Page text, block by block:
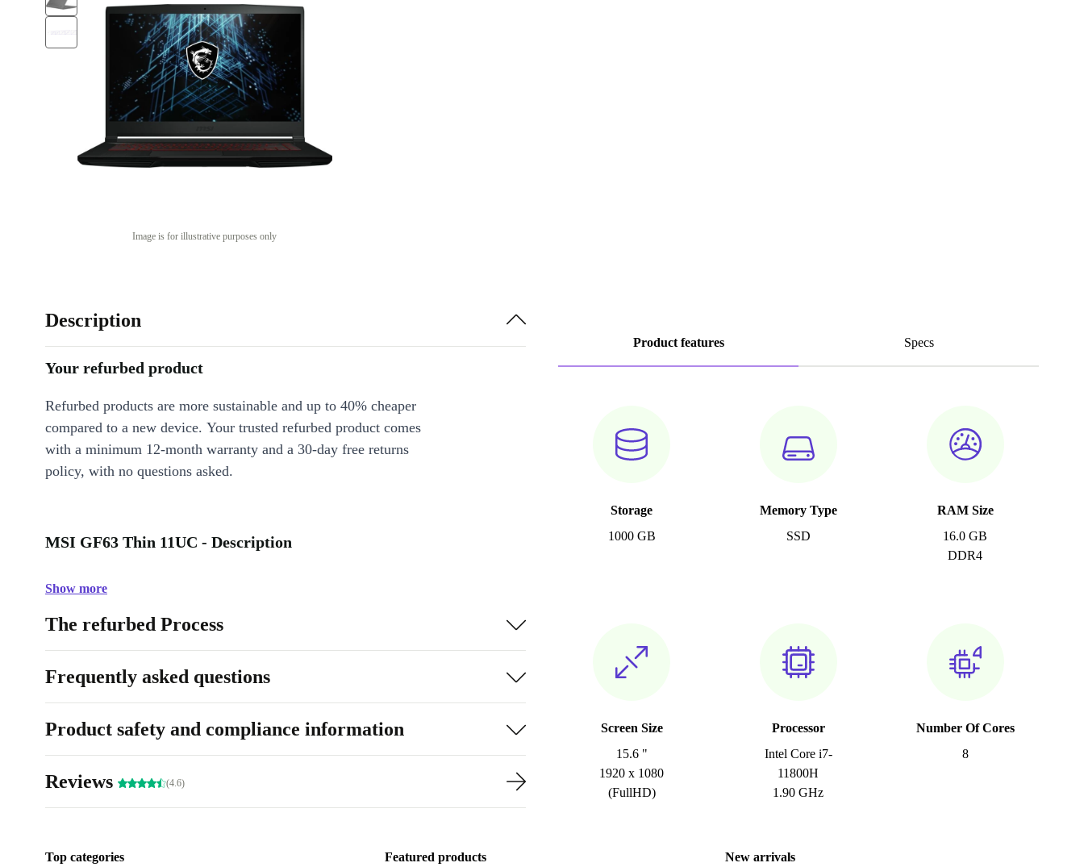
Image is for illustrative purposes only
Product features Specs
Storage
1000 GB
Memory Type
SSD
RAM Size
16.0 GB
DDR4
Screen Size
15.6 "
1920 x 1080
(FullHD)
Processor
Intel Core i7-
11800H
1.90 GHz
Number Of Cores
8
Description
Your refurbed product
Refurbed products are more sustainable and up to 40% cheaper
compared to a new device. Your trusted refurbed product comes
with a minimum 12-month warranty and a 30-day free returns
policy, with no questions asked.
MSI GF63 Thin 11UC - Description
Show more
The refurbed Process
Frequently asked questions
Product safety and compliance information
Reviews (4.6)
Top categories Featured products New arrivals